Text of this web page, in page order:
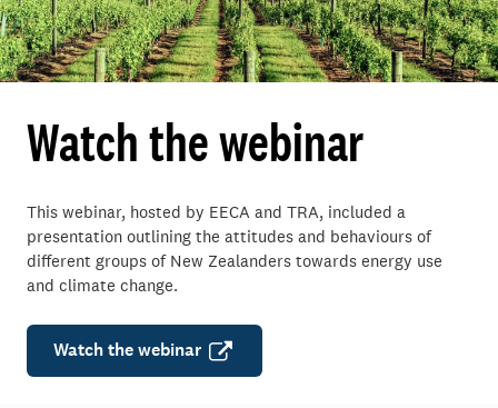
Watch the webinar
This webinar, hosted by EECA and TRA, included a
presentation outlining the attitudes and behaviours of
different groups of New Zealanders towards energy use
and climate change.
Watch the webinar